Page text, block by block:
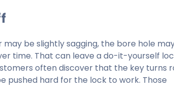
be slightly sagging, the bore hole
time. That can leave a do-it-yourself
often discover that the key turns
pushed hard for the lock to work. Those